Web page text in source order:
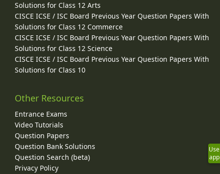
Solutions for Class 12 Arts
CISCE ICSE / ISC Board Previous Year Question Papers With
Solutions for Class 12 Commerce
CISCE ICSE / ISC Board Previous Year Question Papers With
Solutions for Class 12 Science
CISCE ICSE / ISC Board Previous Year Question Papers With
Solutions for Class 10
Other Resources
Entrance Exams
Video Tutorials
Question Papers
Question Bank Solutions
Question Search (beta)
Privacy Policy
Use
app